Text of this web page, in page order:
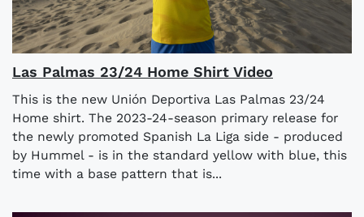
Las Palmas 23/24 Home Shirt Video
This is the new Unión Deportiva Las Palmas 23/24
Home shirt. The 2023-24-season primary release for
the newly promoted Spanish La Liga side - produced
by Hummel - is in the standard yellow with blue, this
time with a base pattern that is...